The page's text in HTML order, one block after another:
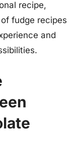
recipe,
fudge recipes
and